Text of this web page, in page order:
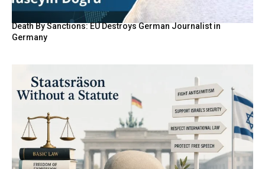
Death By Sanctions: EU Destroys German Journalist in
Germany